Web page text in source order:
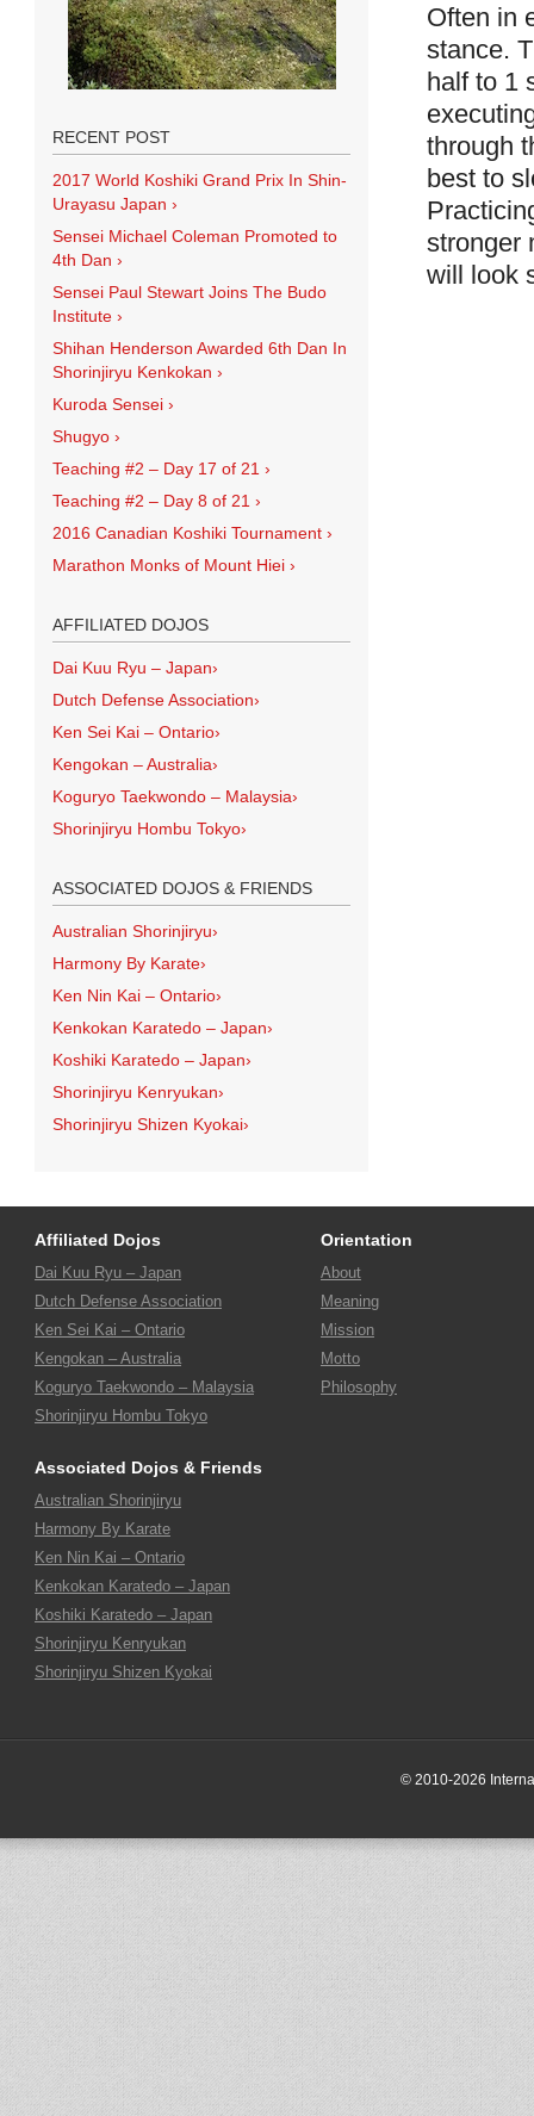
Often in
stance.
half to 1
through
best to
stronger
will look
RECENT POST
2017 World Koshiki Grand Prix In Shin-
Urayasu Japan ›
Sensei Michael Coleman Promoted to
4th Dan ›
Sensei Paul Stewart Joins The Budo
Institute ›
Shihan Henderson Awarded 6th Dan In
Shorinjiryu Kenkokan ›
Kuroda Sensei ›
Shugyo ›
Teaching #2 – Day 17 of 21 ›
Teaching #2 – Day 8 of 21 ›
2016 Canadian Koshiki Tournament ›
Marathon Monks of Mount Hiei ›
AFFILIATED DOJOS
Dai Kuu Ryu – Japan›
Dutch Defense Association›
Ken Sei Kai – Ontario›
Kengokan – Australia›
Koguryo Taekwondo – Malaysia›
Shorinjiryu Hombu Tokyo›
ASSOCIATED DOJOS & FRIENDS
Australian Shorinjiryu›
Harmony By Karate›
Ken Nin Kai – Ontario›
Kenkokan Karatedo – Japan›
Koshiki Karatedo – Japan›
Shorinjiryu Kenryukan›
Shorinjiryu Shizen Kyokai›
Affiliated Dojos
Dai Kuu Ryu – Japan
Dutch Defense Association
Ken Sei Kai – Ontario
Kengokan – Australia
Koguryo Taekwondo – Malaysia
Shorinjiryu Hombu Tokyo
Associated Dojos & Friends
Australian Shorinjiryu
Harmony By Karate
Ken Nin Kai – Ontario
Kenkokan Karatedo – Japan
Koshiki Karatedo – Japan
Shorinjiryu Kenryukan
Shorinjiryu Shizen Kyokai
Orientation
About
Meaning
Mission
Motto
Philosophy
© 2010-2026